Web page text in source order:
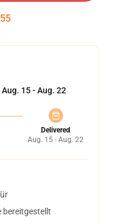
54
Aug. 15 - Aug. 22
Delivered
Aug. 15 - Aug. 22
bereitgestellt